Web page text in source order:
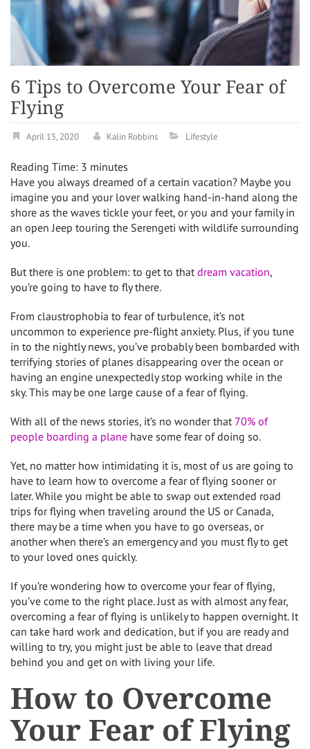
6 Tips to Overcome Your Fear of
Flying
April 15, 2020 Kalin Robbins Lifestyle
Reading Time: 3 minutes
Have you always dreamed of a certain vacation? Maybe you
imagine you and your lover walking hand-in-hand along the
shore as the waves tickle your feet, or you and your family in
an open Jeep touring the Serengeti with wildlife surrounding
you.
But there is one problem: to get to that dream vacation,
you’re going to have to fly there.
From claustrophobia to fear of turbulence, it’s not
uncommon to experience pre-flight anxiety. Plus, if you tune
in to the nightly news, you’ve probably been bombarded with
terrifying stories of planes disappearing over the ocean or
having an engine unexpectedly stop working while in the
sky. This may be one large cause of a fear of flying.
With all of the news stories, it’s no wonder that 70% of
people boarding a plane have some fear of doing so.
Yet, no matter how intimidating it is, most of us are going to
have to learn how to overcome a fear of flying sooner or
later. While you might be able to swap out extended road
trips for flying when traveling around the US or Canada,
there may be a time when you have to go overseas, or
another when there’s an emergency and you must fly to get
to your loved ones quickly.
If you’re wondering how to overcome your fear of flying,
you’ve come to the right place. Just as with almost any fear,
overcoming a fear of flying is unlikely to happen overnight. It
can take hard work and dedication, but if you are ready and
willing to try, you might just be able to leave that dread
behind you and get on with living your life.
How to Overcome
Your Fear of Flying